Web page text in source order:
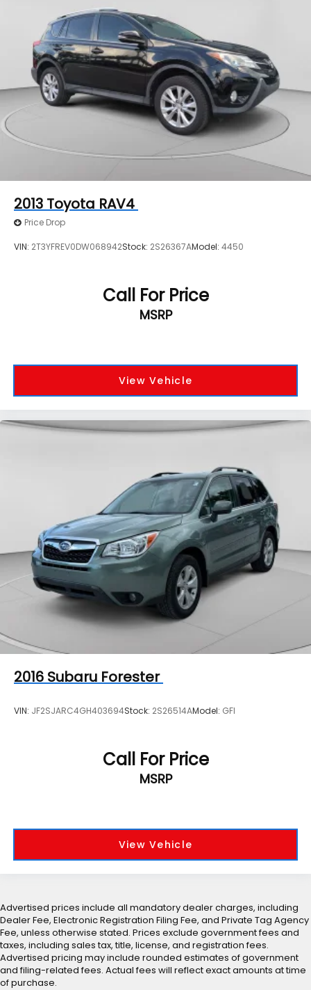
2013 Toyota RAV4
Price Drop
VIN: 2T3YFREV0DW068942Stock: 2S26367AModel: 4450
Call For Price
MSRP
View Vehicle
2016 Subaru Forester
VIN: JF2SJARC4GH403694Stock: 2S26514AModel: GFI
Call For Price
MSRP
View Vehicle
Advertised prices include all mandatory dealer charges, including
Dealer Fee, Electronic Registration Filing Fee, and Private Tag Agency
Fee, unless otherwise stated. Prices exclude government fees and
taxes, including sales tax, title, license, and registration fees.
Advertised pricing may include rounded estimates of government
and filing-related fees. Actual fees will reflect exact amounts at time
of purchase.